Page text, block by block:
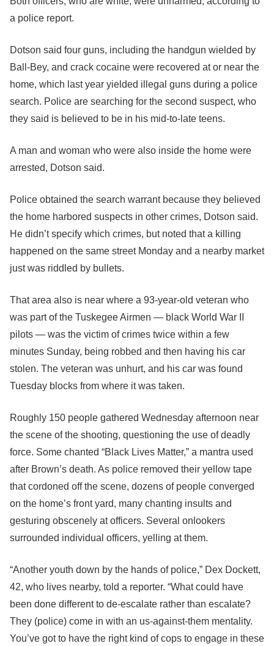
a police report.
Dotson said four guns, including the handgun wielded by
Ball-Bey, and crack cocaine were recovered at or near the
home, which last year yielded illegal guns during a police
search. Police are searching for the second suspect, who
they said is believed to be in his mid-to-late teens.
A man and woman who were also inside the home were
arrested, Dotson said.
Police obtained the search warrant because they believed
the home harbored suspects in other crimes, Dotson said.
He didn’t specify which crimes, but noted that a killing
happened on the same street Monday and a nearby market
just was riddled by bullets.
That area also is near where a 93-year-old veteran who
was part of the Tuskegee Airmen — black World War II
pilots — was the victim of crimes twice within a few
minutes Sunday, being robbed and then having his car
stolen. The veteran was unhurt, and his car was found
Tuesday blocks from where it was taken.
Roughly 150 people gathered Wednesday afternoon near
the scene of the shooting, questioning the use of deadly
force. Some chanted “Black Lives Matter,” a mantra used
after Brown’s death. As police removed their yellow tape
that cordoned off the scene, dozens of people converged
on the home’s front yard, many chanting insults and
gesturing obscenely at officers. Several onlookers
surrounded individual officers, yelling at them.
“Another youth down by the hands of police,” Dex Dockett,
42, who lives nearby, told a reporter. “What could have
been done different to de-escalate rather than escalate?
They (police) come in with an us-against-them mentality.
You’ve got to have the right kind of cops to engage in these